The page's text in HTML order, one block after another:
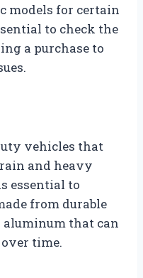
models for certain
to check the
a purchase to
vehicles that
and heavy
essential to
from durable
aluminum that can
time.